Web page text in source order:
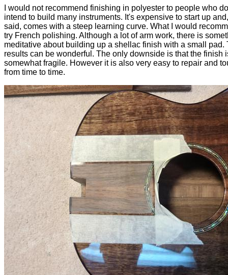
I would not recommend finishing in polyester to people who
intend to build many instruments. It's expensive to start up
said, comes with a steep learning curve. What I would
try French polishing. Although a lot of arm work, there is
meditative about building up a shellac finish with a small pad.
results can be wonderful. The only downside is that the finish
somewhat fragile. However it is also very easy to repair and
from time to time.